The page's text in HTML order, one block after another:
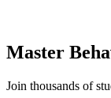
Master
Join thousands of